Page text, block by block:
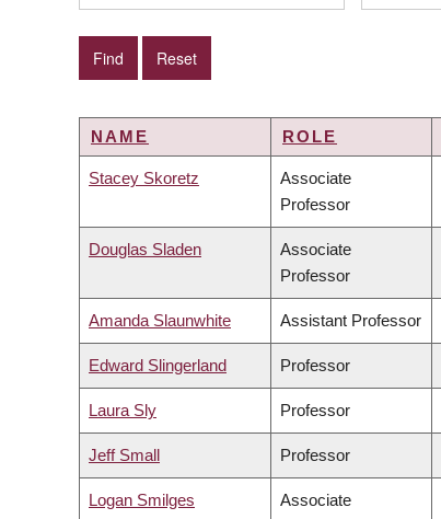
NAME ROLE
Stacey Skoretz
Associate
Professor
Douglas Sladen
Associate
Professor
Amanda Slaunwhite Assistant Professor
Edward Slingerland Professor
Laura Sly Professor
Jeff Small Professor
Logan Smilges
Associate